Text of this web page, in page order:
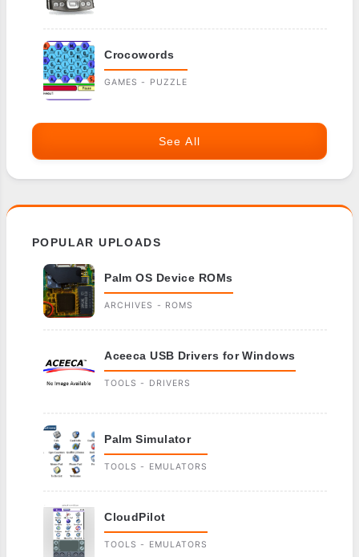
Crocowords
GAMES - PUZZLE
See All
POPULAR UPLOADS
Palm OS Device ROMs
ARCHIVES - ROMS
Aceeca USB Drivers for Windows
TOOLS - DRIVERS
Palm Simulator
TOOLS - EMULATORS
CloudPilot
TOOLS - EMULATORS